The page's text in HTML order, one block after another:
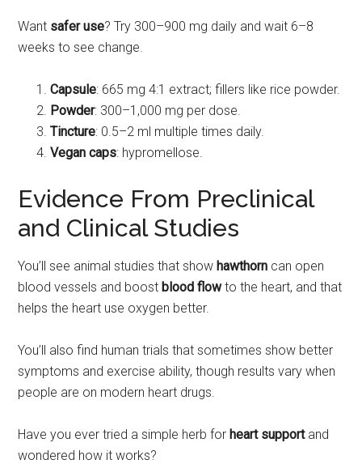
Want safer use? Try 300–900 mg daily and wait 6–8
weeks to see change.
Capsule: 665 mg 4:1 extract; fillers like rice powder.
Powder: 300–1,000 mg per dose.
Tincture: 0.5–2 ml multiple times daily.
Vegan caps: hypromellose.
Evidence From Preclinical
and Clinical Studies
You’ll see animal studies that showhawthorn can open
blood vessels and boostblood flowto the heart, and that
helps the heart use oxygen better.
You’ll also find human trials that sometimes show better
symptoms and exercise ability, though results vary when
people are on modern heart drugs.
Have you ever tried a simple herb forheart supportand
wondered how it works?